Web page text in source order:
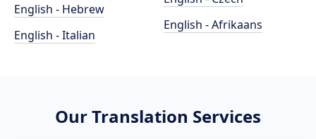
English - Hebrew
English - Italian
English - Afrikaans
Our Translation Services